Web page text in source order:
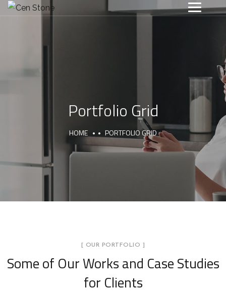
Portfolio Grid
HOME PORTFOLIO GRID
[ OUR PORTFOLIO ]
Some of Our Worksand Case Studies
for Clients